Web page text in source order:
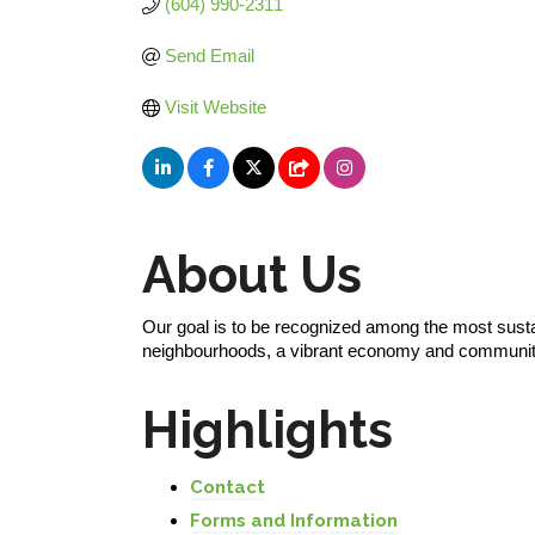
(604) 990-2311
Send Email
Visit Website
About Us
Our goal is to be recognized among the most
neighbourhoods, a vibrant economy and
Highlights
Contact
Forms and Information